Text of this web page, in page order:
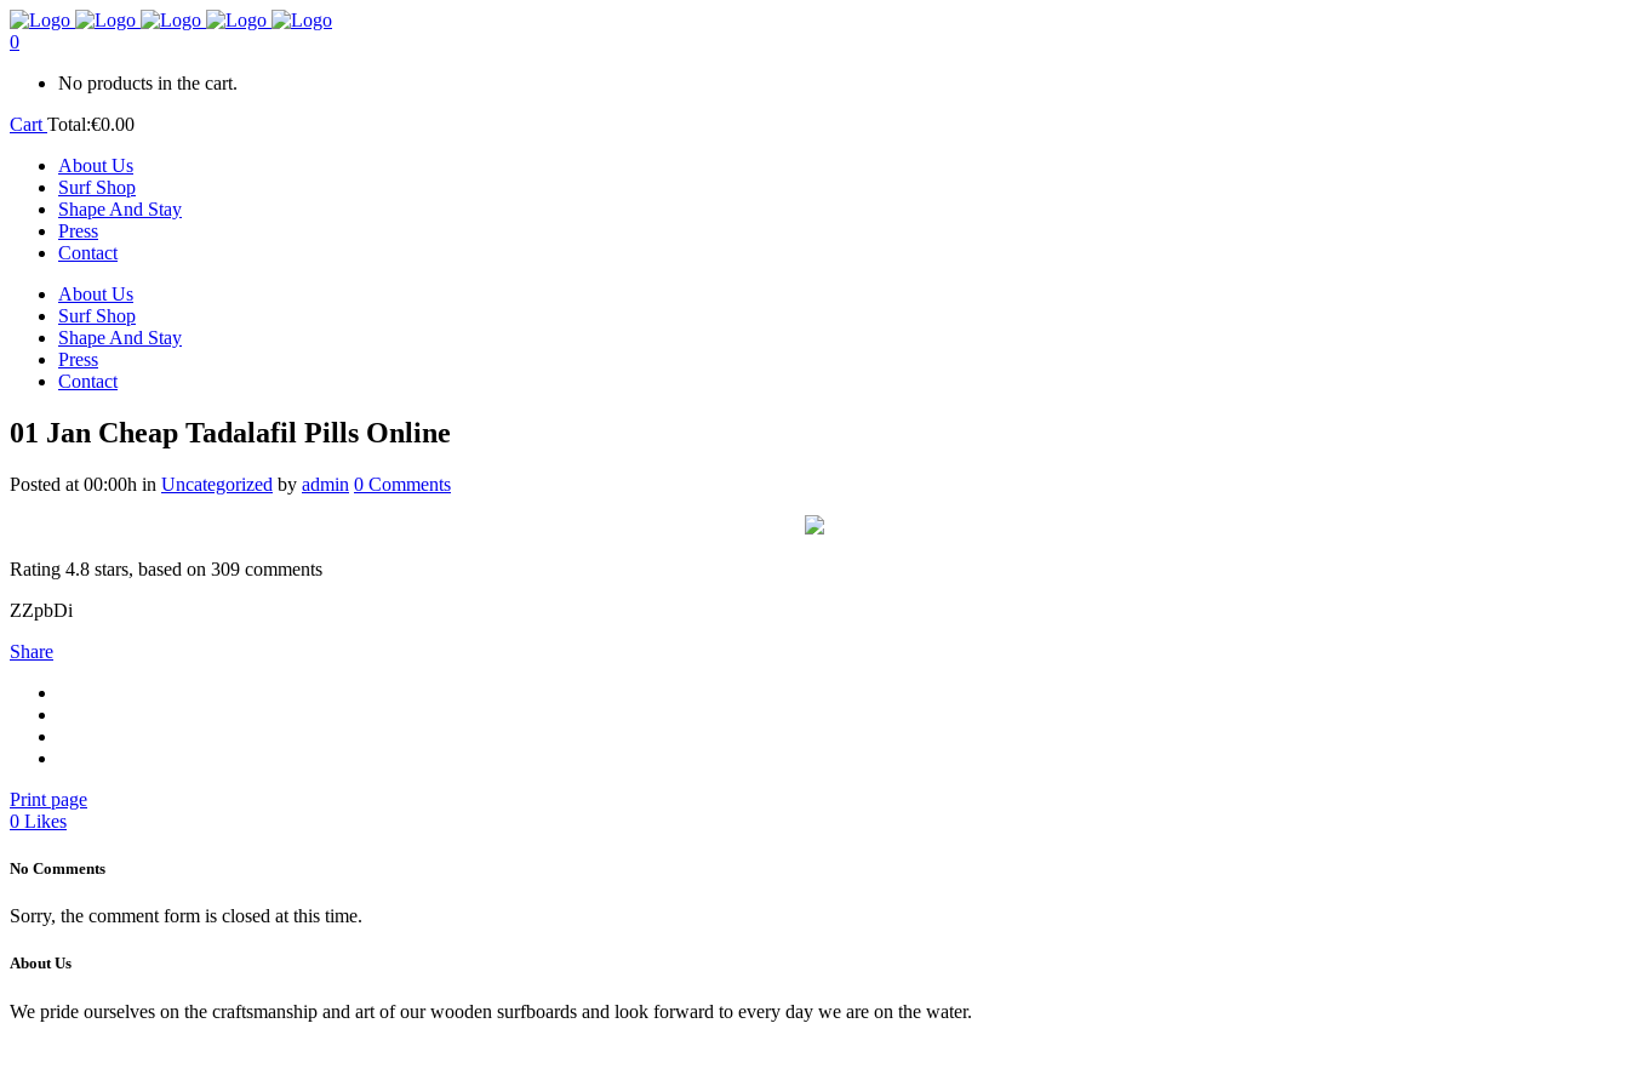
0
No products in the cart.
Cart Total:€0.00
About Us
Surf Shop
Shape And Stay
Press
Contact
About Us
Surf Shop
Shape And Stay
Press
Contact
01 Jan Cheap Tadalafil Pills Online
Posted at 00:00h in Uncategorized by admin 0 Comments
Rating 4.8 stars, based on 309 comments
ZZpbDi
Share
Print page
0 Likes
No Comments
Sorry, the comment form is closed at this time.
About Us
We pride ourselves on the craftsmanship and art of our wooden surfboards and look forward to every day we are on the water.